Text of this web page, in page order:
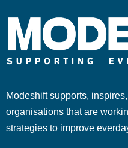
Modeshift supports,
organisations that are
strategies to improve